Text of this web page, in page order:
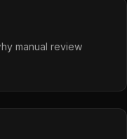
manual review